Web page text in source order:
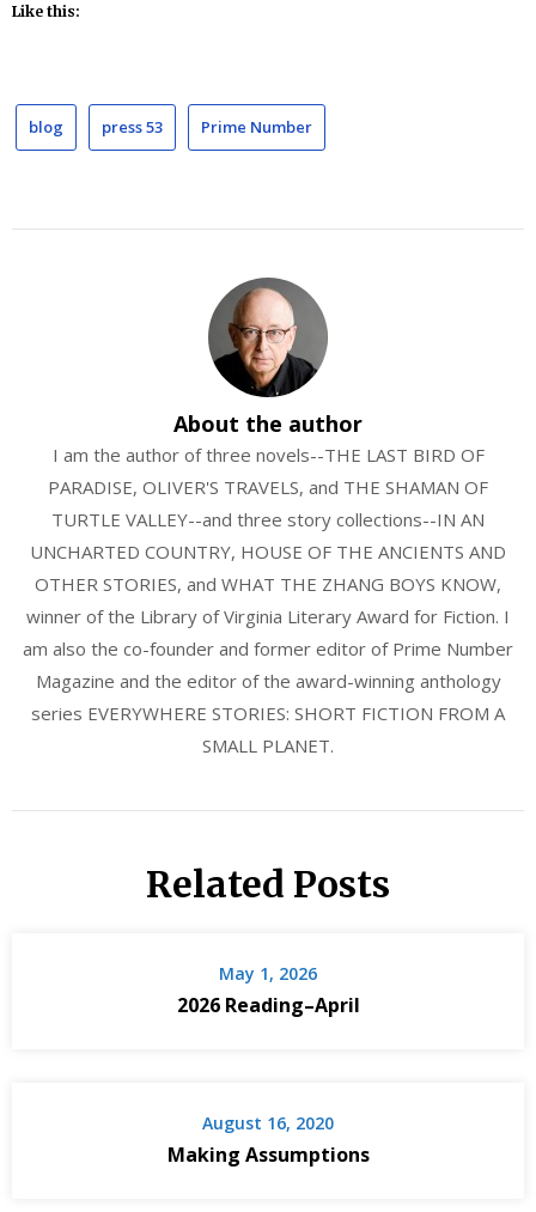
Like this:
blog press 53 Prime Number
About the author
I am the author of three novels--THE LAST BIRD OF
PARADISE, OLIVER'S TRAVELS, and THE SHAMAN OF
TURTLE VALLEY--and three story collections--IN AN
UNCHARTED COUNTRY, HOUSE OF THE ANCIENTS AND
OTHER STORIES, and WHAT THE ZHANG BOYS KNOW,
winner of the Library of Virginia Literary Award for Fiction. I
am also the co-founder and former editor of Prime Number
Magazine and the editor of the award-winning anthology
series EVERYWHERE STORIES: SHORT FICTION FROM A
SMALL PLANET.
Related Posts
May 1, 2026
2026 Reading–April
August 16, 2020
Making Assumptions